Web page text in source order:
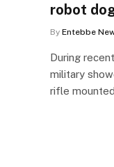
robot
By Entebbe
During
military
rifle